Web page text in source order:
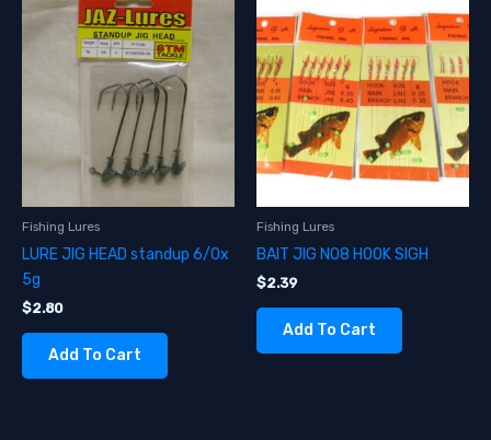
Fishing Lures
LURE JIG HEAD standup 6/0x
5g
$2.80
Add To Cart
Fishing Lures
BAIT JIG NO8 HOOK SIGH
$2.39
Add To Cart